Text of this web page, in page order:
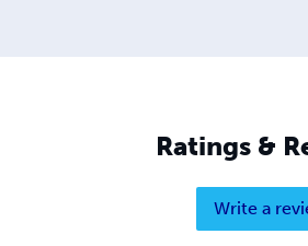
Ratings &
Write a